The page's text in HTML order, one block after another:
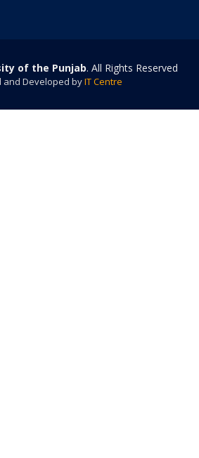
of the Punjab. All Rights Reserved
and Developed byIT Centre